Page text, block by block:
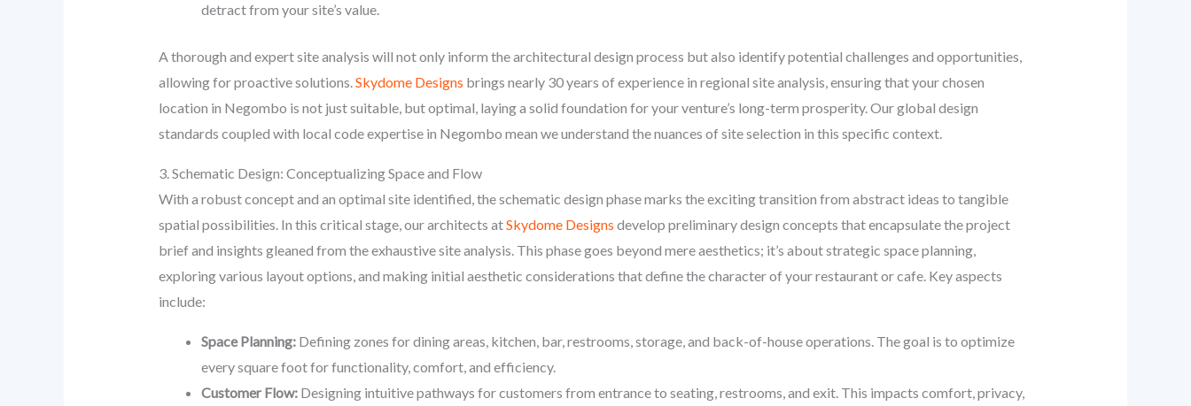
detract from your site’s value.
A thorough and expert site analysis will not only inform the architectural design process but also identify potential challenges and opportunities,
allowing for proactive solutions.Skydome Designs brings nearly 30 years of experience in regional site analysis, ensuring that your chosen
location in Negombo is not just suitable, but optimal, laying a solid foundation for your venture’s long-term prosperity. Our global design
standards coupled with local code expertise in Negombo mean we understand the nuances of site selection in this specific context.
3. Schematic Design: Conceptualizing Space and Flow
With a robust concept and an optimal site identified, the schematic design phase marks the exciting transition from abstract ideas to tangible
spatial possibilities. In this critical stage, our architects atSkydome Designs develop preliminary design concepts that encapsulate the project
brief and insights gleaned from the exhaustive site analysis. This phase goes beyond mere aesthetics; it’s about strategic space planning,
exploring various layout options, and making initial aesthetic considerations that define the character of your restaurant or cafe. Key aspects
include:
Space Planning:Defining zones for dining areas, kitchen, bar, restrooms, storage, and back-of-house operations. The goal is to optimize
every square foot for functionality, comfort, and efficiency.
Customer Flow:Designing intuitive pathways for customers from entrance to seating, restrooms, and exit. This impacts comfort, privacy,